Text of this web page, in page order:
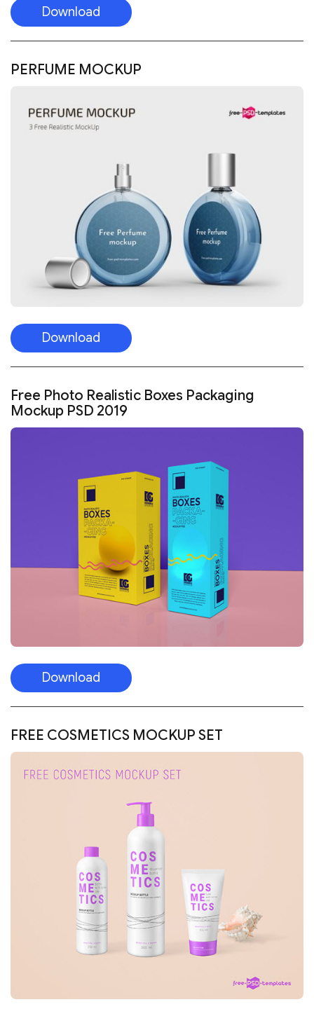
Download
PERFUME MOCKUP
Download
Free Photo Realistic Boxes Packaging
Mockup PSD 2019
Download
FREE COSMETICS MOCKUP SET